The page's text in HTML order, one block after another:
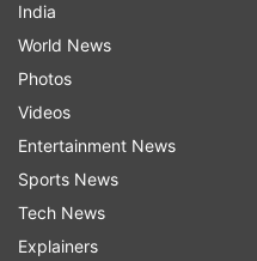
Japan’s Defense
projectiles didn’t reach
exclusive economic
The North conducted
similar short-range
exercises this month
India
World News
Photos
Videos
Entertainment News
Sports News
Tech News
Explainers